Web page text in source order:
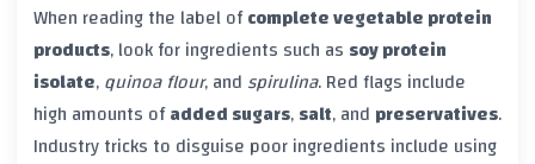
When reading the label ofcomplete vegetable protein
products, look for ingredients such as soy protein
isolate,quinoa flour, and spirulina. Red flags include
high amounts ofadded sugars,salt, and preservatives.
Industry tricks to disguise poor ingredients include using